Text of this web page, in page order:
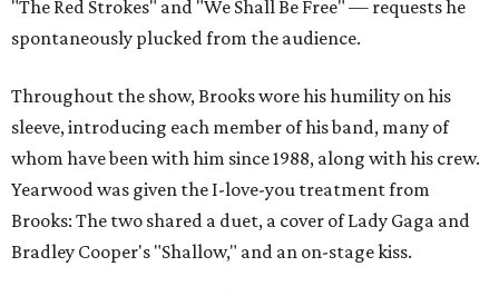
"The Red Strokes" and "We Shall Be Free" — requests he
spontaneously plucked from the audience.
Throughout the show, Brooks wore his humility on his
sleeve, introducing each member of his band, many of
whom have been with him since 1988, along with his crew.
Yearwood was given the I-love-you treatment from
Brooks: The two shared a duet, a cover of Lady Gaga and
Bradley Cooper's "Shallow," and an on-stage kiss.